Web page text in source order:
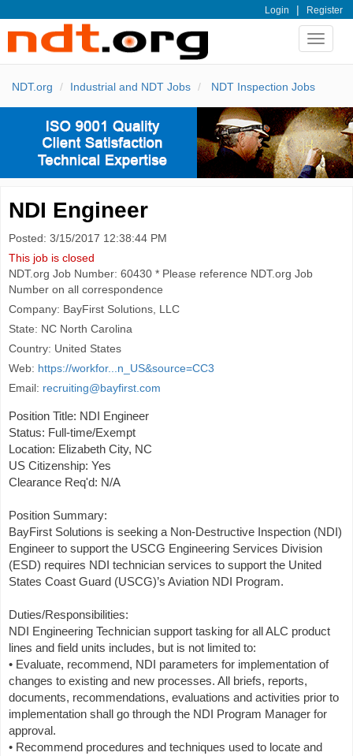
Login | Register
Toggle
NDT.org Industrial and NDT Jobs NDT Inspection Jobs
NDI Engineer
Posted: 3/15/2017 12:38:44 PM
This job is closed
NDT.org Job Number: 60430 * Please reference NDT.org Job
Number on all correspondence
Company: BayFirst Solutions, LLC
State: NC North Carolina
Country: United States
Web: https://workfor...n_US&source=CC3
Email: recruiting@bayfirst.com
Position Title: NDI Engineer
Status: Full-time/Exempt
Location: Elizabeth City, NC
US Citizenship: Yes
Clearance Req'd: N/A
Position Summary:
BayFirst Solutions is seeking a Non-Destructive Inspection (NDI)
Engineer to support the USCG Engineering Services Division
(ESD) requires NDI technician services to support the United
States Coast Guard (USCG)’s Aviation NDI Program.
Duties/Responsibilities:
NDI Engineering Technician support tasking for all ALC product
lines and field units includes, but is not limited to:
• Evaluate, recommend, NDI parameters for implementation of
changes to existing and new processes. All briefs, reports,
documents, recommendations, evaluations and activities prior to
implementation shall go through the NDI Program Manager for
approval.
• Recommend procedures and techniques used to locate and